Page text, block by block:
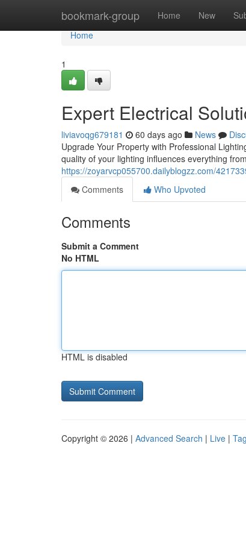
bookmark-group Home New
Home
Home
1
Expert Electrical
liviavoqg679181 60 days ago News
Upgrade Your Property with Professional
quality of your lighting influences everything
https://zoyarvcp055700.dailyblogzz.com/
Comments
Who Upvoted
Comments
Submit a Comment
No HTML
HTML is disabled
Copyright © 2026 | Advanced Search | Live |